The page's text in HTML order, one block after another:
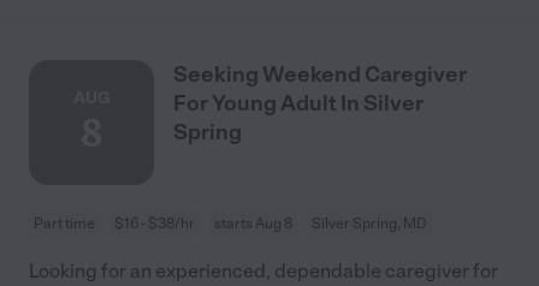
Seeking Weekend Caregiver
For Young Adult In Silver
Spring
Part time $16 - $38/hr starts Aug 8 Silver Spring, MD
Looking for an experienced, dependable caregiver for